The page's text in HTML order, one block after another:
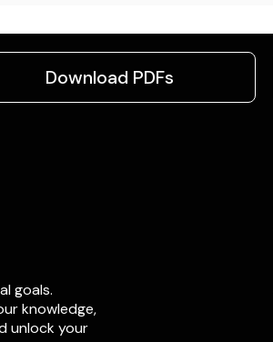
Download PDFs
goals.
knowledge,
unlock your